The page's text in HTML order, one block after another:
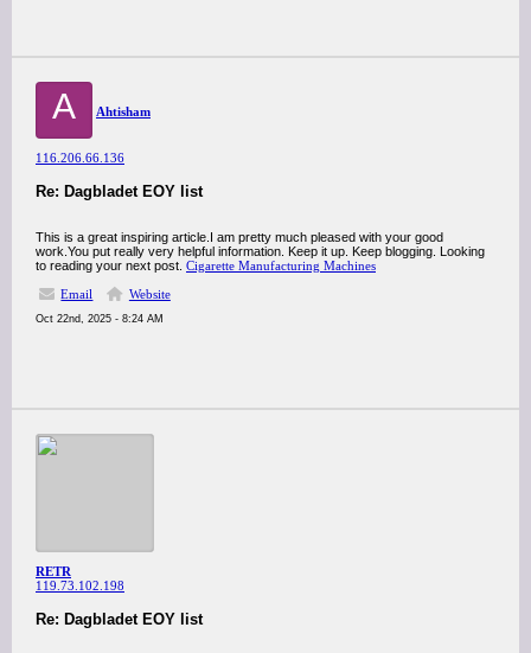
A Ahtisham
116.206.66.136
Re: Dagbladet EOY list
This is a great inspiring article.I am pretty much pleased with your good
work.You put really very helpful information. Keep it up. Keep blogging. Looking
to reading your next post. Cigarette Manufacturing Machines
Email
Website
Oct 22nd, 2025 - 8:24 AM
RETR
119.73.102.198
Re: Dagbladet EOY list